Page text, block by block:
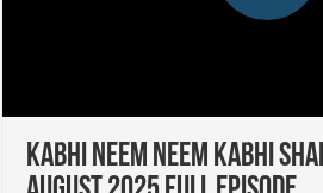
Kabhi Neem Neem Kabhi